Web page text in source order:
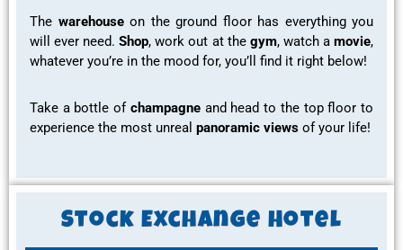
The warehouseon the ground floor has everything you
will ever need.Shop, work out at the gym, watch amovie,
whatever you’re in the mood for, you’ll find it right below!
Take a bottle of champagneand head to the top floor to
experience the most unreal panoramic views of your life!
Stock Exchange Hotel